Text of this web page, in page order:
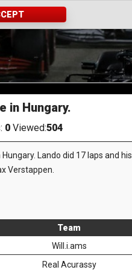
in Hungary.
0 Viewed:504
Lando did 17 laps and
Verstappen.
Team
Will.i.ams
Real Acurassy